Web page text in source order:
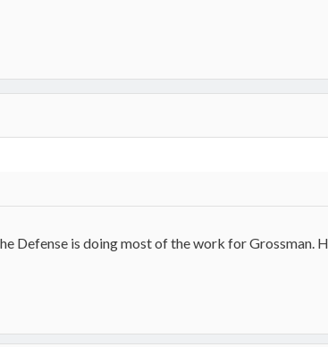
Defense is doing most of the work for Grossman.